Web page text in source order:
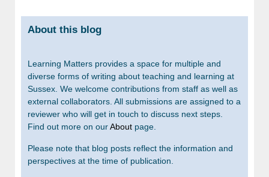
About this blog
Learning Matters provides a space for multiple and
diverse forms of writing about teaching and learning at
Sussex. We welcome contributions from staff as well as
external collaborators. All submissions are assigned to a
reviewer who will get in touch to discuss next steps.
Find out more on ourAbout page.
Please note that blog posts reflect the information and
perspectives at the time of publication.